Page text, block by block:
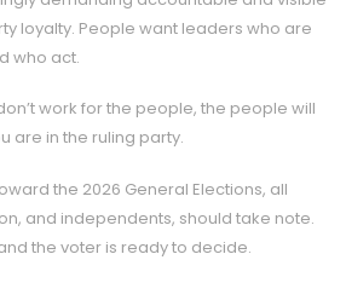
loyalty. People want leaders who are
who act.
work for the people, the people will
are in the ruling party.
the 2026 General Elections, all
and independents, should take note.
the voter is ready to decide.